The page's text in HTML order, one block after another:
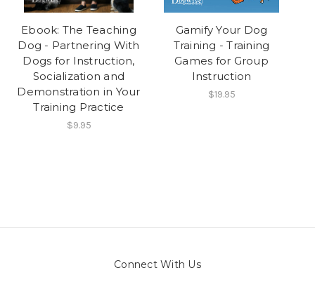
Ebook: The Teaching
Dog - Partnering With
Dogs for Instruction,
Socialization and
Demonstration in Your
Training Practice
$9.95
Gamify Your Dog
Training - Training
Games for Group
Instruction
$19.95
Connect With Us